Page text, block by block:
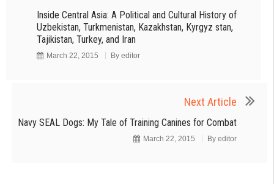
Inside Central Asia: A Political and Cultural History of
Uzbekistan, Turkmenistan, Kazakhstan, Kyrgyz stan,
Tajikistan, Turkey, and Iran
March 22, 2015 By editor
Next Article
Navy SEAL Dogs: My Tale of Training Canines for Combat
March 22, 2015 By editor